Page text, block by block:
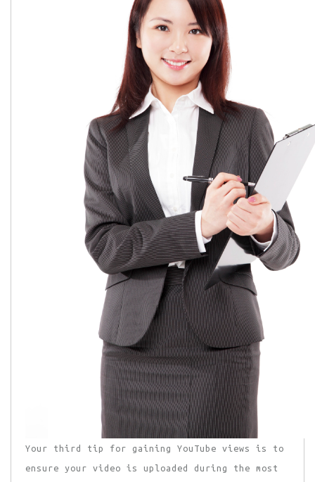
Your third tip for gaining YouTube views is to
ensure your video is uploaded during the most